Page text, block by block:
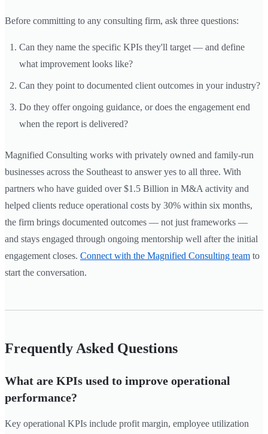
Before committing to any consulting firm, ask three questions:
Can they name the specific KPIs they'll target — and define
what improvement looks like?
Can they point to documented client outcomes in your industry?
Do they offer ongoing guidance, or does the engagement end
when the report is delivered?
Magnified Consulting works with privately owned and family-run
businesses across the Southeast to answer yes to all three. With
partners who have guided over $1.5 Billion in M&A activity and
helped clients reduce operational costs by 30% within six months,
the firm brings documented outcomes — not just frameworks —
and stays engaged through ongoing mentorship well after the initial
engagement closes. Connect with the Magnified Consulting team to
start the conversation.
Frequently Asked Questions
What are KPIs used to improve operational
performance?
Key operational KPIs include profit margin, employee utilization